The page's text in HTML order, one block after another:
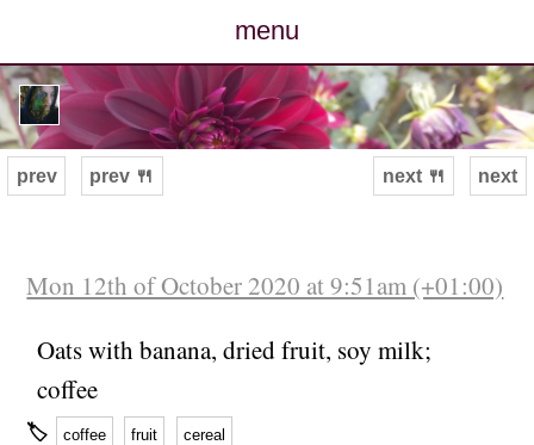
menu
posts
photos
archive
cv
contact
next
prev prev 🍴 next 🍴
Mon 12th of October 2020 at 9:51am (+01:00)
Oats with banana, dried fruit, soy milk;
coffee
🏷 coffee fruit cereal